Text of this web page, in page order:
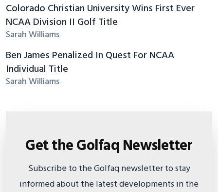
Colorado Christian University Wins First Ever
NCAA Division II Golf Title
Sarah Williams
Ben James Penalized In Quest For NCAA
Individual Title
Sarah Williams
Get the Golfaq Newsletter
Subscribe to the Golfaq newsletter to stay
informed about the latest developments in the